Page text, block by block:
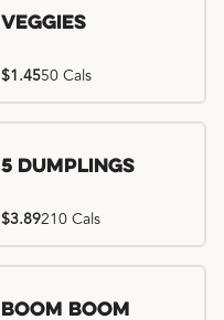
Veggies
$1.4550 Cals
5 Dumplings
$3.89210 Cals
Boom Boom